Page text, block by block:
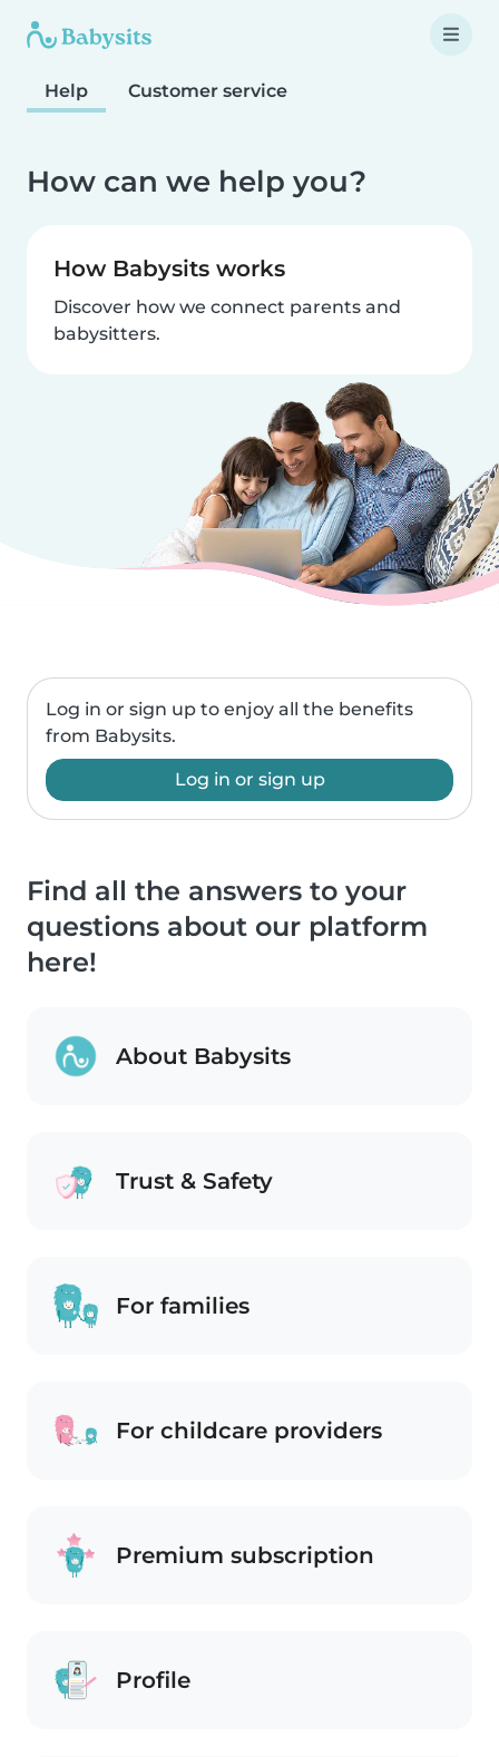
Help Customer service
How can we help you?
How Babysits works
Discover how we connect parents and
babysitters.
Log in or sign up to enjoy all the benefits
from Babysits.
Log in or sign up
Find all the answers to your
questions about our platform
here!
About Babysits
Trust & Safety
For families
For childcare providers
Premium subscription
Profile